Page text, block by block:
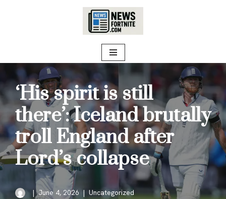
‘His spirit is still
there’: Iceland brutally
troll England after
Lord’s collapse
June 4, 2026 Uncategorized